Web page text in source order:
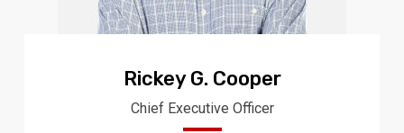
Rickey G. Cooper
Chief Executive Officer